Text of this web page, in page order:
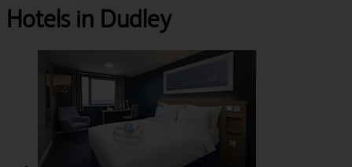
Hotels in Dudley